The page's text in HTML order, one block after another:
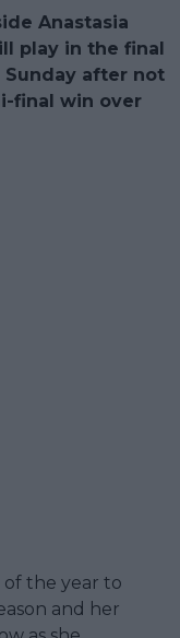
Anastasia
play in the final
Sunday after not
final win over
of the year to
and her